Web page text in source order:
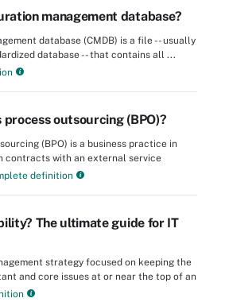
management database?
database (CMDB) is a file -- usually
database -- that contains all ...
process outsourcing (BPO)?
(BPO) is a business practice in
contracts with an external service
definition
The ultimate guide for IT
strategy focused on keeping the
and core issues at or near the top of an